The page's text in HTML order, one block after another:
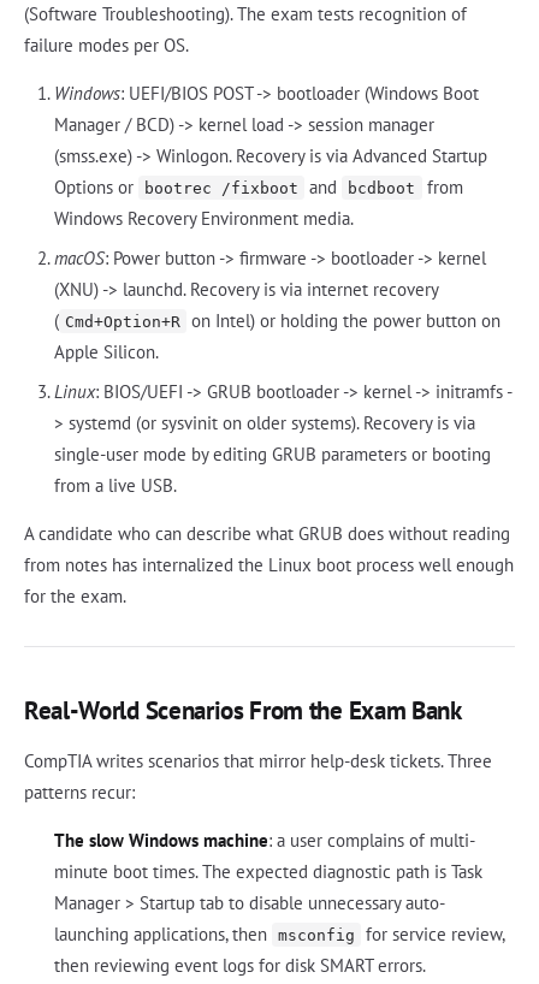
(Software Troubleshooting). The exam tests recognition of
failure modes per OS.
Windows: UEFI/BIOS POST -> bootloader (Windows Boot
Manager / BCD) -> kernel load -> session manager
(smss.exe) -> Winlogon. Recovery is via Advanced Startup
Options or
bootrec /fixboot and bcdboot
from
Windows Recovery Environment media.
macOS: Power button -> firmware -> bootloader -> kernel
(XNU) -> launchd. Recovery is via internet recovery
( Cmd+Option+R
on Intel) or holding the power button on
Apple Silicon.
Linux: BIOS/UEFI -> GRUB bootloader -> kernel -> initramfs -
> systemd (or sysvinit on older systems). Recovery is via
single-user mode by editing GRUB parameters or booting
from a live USB.
A candidate who can describe what GRUB does without reading
from notes has internalized the Linux boot process well enough
for the exam.
Real-World Scenarios From the Exam Bank
CompTIA writes scenarios that mirror help-desk tickets. Three
patterns recur:
The slow Windows machine: a user complains of multi-
minute boot times. The expected diagnostic path is Task
Manager > Startup tab to disable unnecessary auto-
launching applications, then msconfig
for service review,
then reviewing event logs for disk SMART errors.